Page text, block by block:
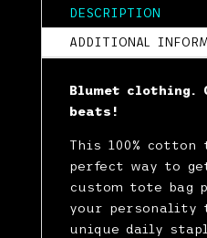
DESCRIPTION
ADDITIONAL
Blumet clothing.
beats!
This 100%
perfect way to
custom tote bag
your personality
unique daily